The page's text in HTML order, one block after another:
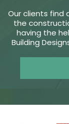
Our clients find
the
having the
Building